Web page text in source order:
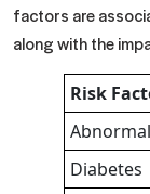
factors are
along with the
Risk
Diabetes